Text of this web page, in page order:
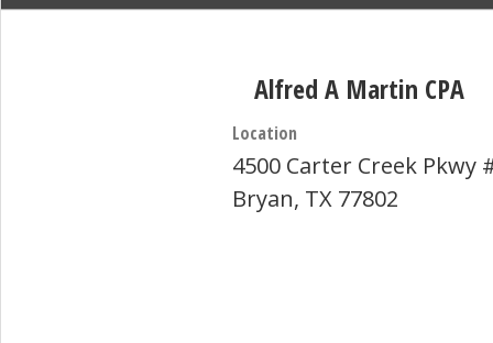
Alfred A Martin CPA
Location
4500 Carter Creek Pkwy
Bryan, TX 77802